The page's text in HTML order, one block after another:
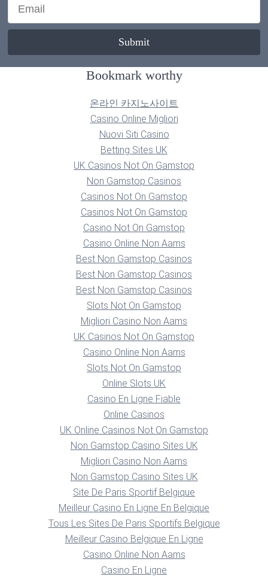
Bookmark worthy
온라인 카지노사이트
Casino Online Migliori
Nuovi Siti Casino
Betting Sites UK
UK Casinos Not On Gamstop
Non Gamstop Casinos
Casinos Not On Gamstop
Casinos Not On Gamstop
Casino Not On Gamstop
Casino Online Non Aams
Best Non Gamstop Casinos
Best Non Gamstop Casinos
Best Non Gamstop Casinos
Slots Not On Gamstop
Migliori Casino Non Aams
UK Casinos Not On Gamstop
Casino Online Non Aams
Slots Not On Gamstop
Online Slots UK
Casino En Ligne Fiable
Online Casinos
UK Online Casinos Not On Gamstop
Non Gamstop Casino Sites UK
Migliori Casino Non Aams
Non Gamstop Casino Sites UK
Site De Paris Sportif Belgique
Meilleur Casino En Ligne En Belgique
Tous Les Sites De Paris Sportifs Belgique
Meilleur Casino Belgique En Ligne
Casino Online Non Aams
Casino En Ligne